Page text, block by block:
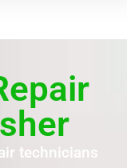
technicians